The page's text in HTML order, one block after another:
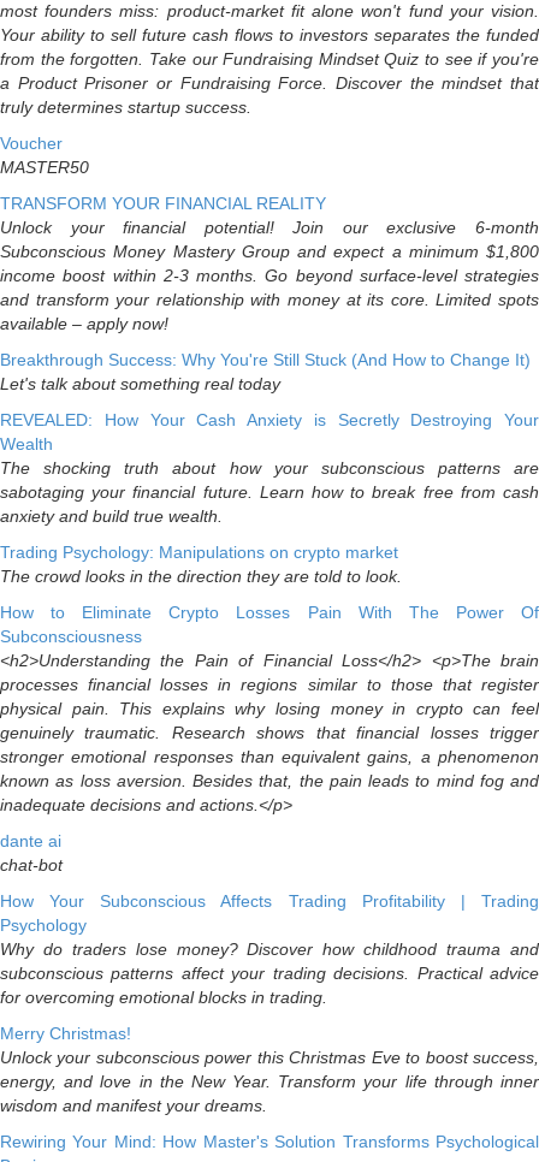
most founders miss: product-market fit alone won't fund your vision.
Your ability to sell future cash flows to investors separates the funded
from the forgotten. Take our Fundraising Mindset Quiz to see if you're
a Product Prisoner or Fundraising Force. Discover the mindset that
truly determines startup success.
Voucher
MASTER50
TRANSFORM YOUR FINANCIAL REALITY
Unlock your financial potential! Join our exclusive 6-month
Subconscious Money Mastery Group and expect a minimum $1,800
income boost within 2-3 months. Go beyond surface-level strategies
and transform your relationship with money at its core. Limited spots
available – apply now!
Breakthrough Success: Why You're Still Stuck (And How to Change It)
Let's talk about something real today
REVEALED: How Your Cash Anxiety is Secretly Destroying Your
Wealth
The shocking truth about how your subconscious patterns are
sabotaging your financial future. Learn how to break free from cash
anxiety and build true wealth.
Trading Psychology: Manipulations on crypto market
The crowd looks in the direction they are told to look.
How to Eliminate Crypto Losses Pain With The Power Of
Subconsciousness
<h2>Understanding the Pain of Financial Loss</h2> <p>The brain
processes financial losses in regions similar to those that register
physical pain. This explains why losing money in crypto can feel
genuinely traumatic. Research shows that financial losses trigger
stronger emotional responses than equivalent gains, a phenomenon
known as loss aversion. Besides that, the pain leads to mind fog and
inadequate decisions and actions.</p>
dante ai
chat-bot
How Your Subconscious Affects Trading Profitability | Trading
Psychology
Why do traders lose money? Discover how childhood trauma and
subconscious patterns affect your trading decisions. Practical advice
for overcoming emotional blocks in trading.
Merry Christmas!
Unlock your subconscious power this Christmas Eve to boost success,
energy, and love in the New Year. Transform your life through inner
wisdom and manifest your dreams.
Rewiring Your Mind: How Master's Solution Transforms Psychological